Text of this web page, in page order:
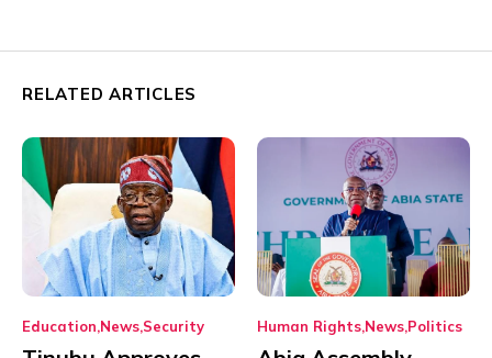
RELATED ARTICLES
Education News Security Human Rights News Politics